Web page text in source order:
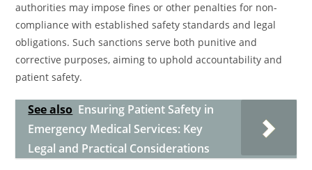
authorities may impose fines or other penalties for non-
compliance with established safety standards and legal
obligations. Such sanctions serve both punitive and
corrective purposes, aiming to uphold accountability and
patient safety.
See also Ensuring Patient Safety in
Emergency Medical Services: Key
Legal and Practical Considerations